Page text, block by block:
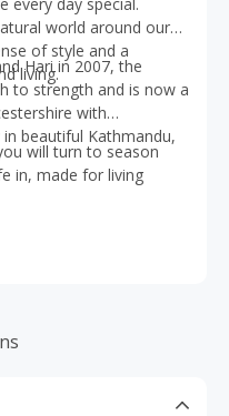
world around our
of style and a
living.
Hari in 2007, the
to strength and is now a
with
beautiful Kathmandu,
will turn to season
in, made for living